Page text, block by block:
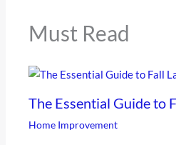
Must Read
The Essential Guide to
Home Improvement